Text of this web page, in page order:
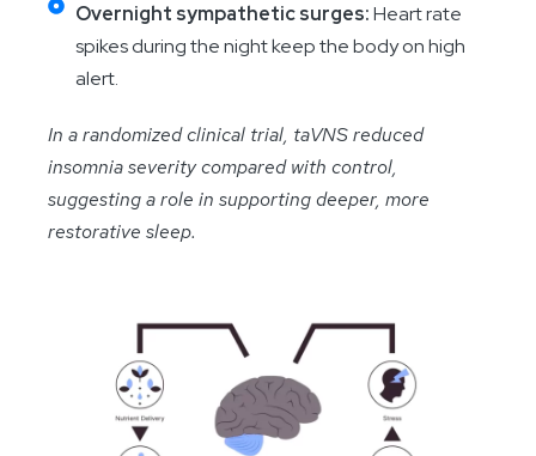
Overnight sympathetic surges:Heart rate
spikes during the night keep the body on high
alert.
In a randomized clinical trial, taVNS reduced
insomnia severity compared with control,
suggesting a role in supporting deeper, more
restorative sleep.